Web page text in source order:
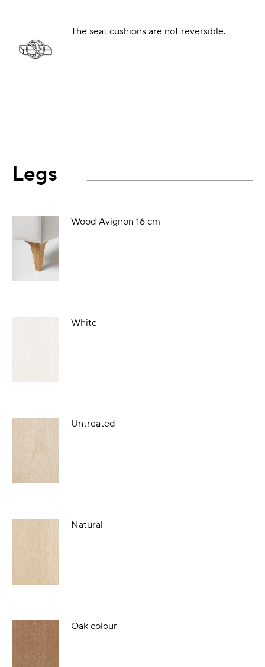
The seat cushions are not reversible.
Legs
Wood Avignon 16 cm
White
Untreated
Natural
Oak colour